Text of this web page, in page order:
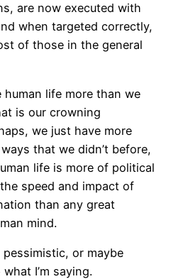
are now executed with
when targeted correctly,
of those in the general
human life more than we
is our crowning
we just have more
that we didn’t before,
life is more of political
speed and impact of
than any great
mind.
pessimistic, or maybe
I’m saying.